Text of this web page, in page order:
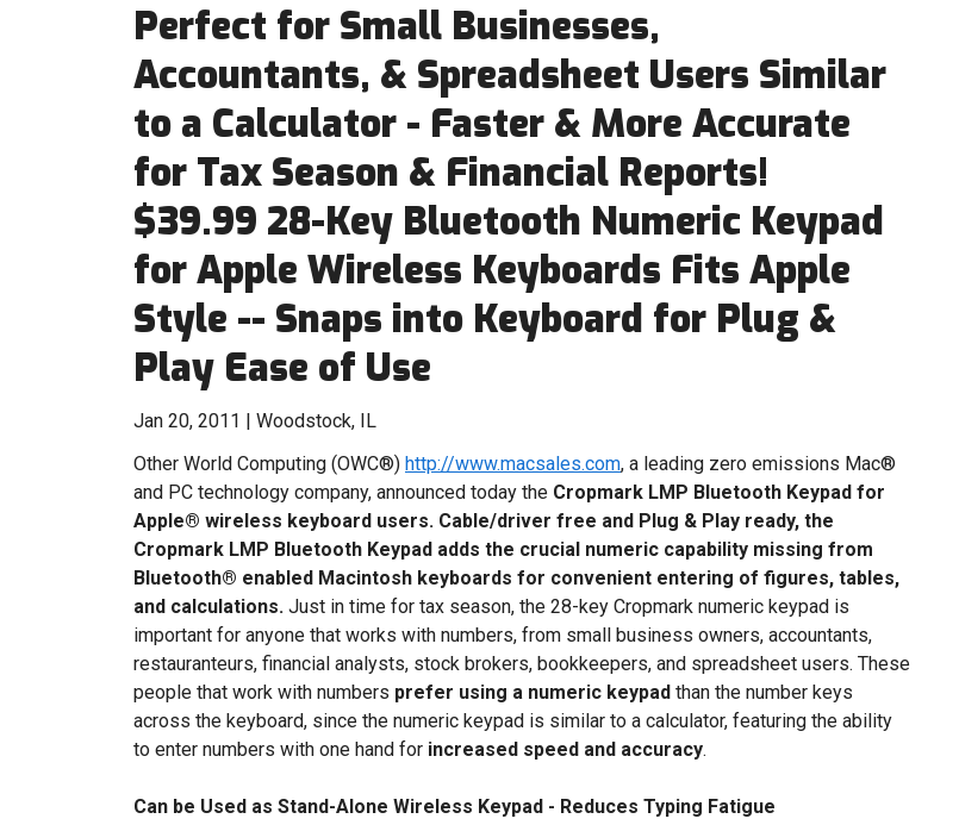
Perfect for Small Businesses,
Accountants, & Spreadsheet Users Similar
to a Calculator - Faster & More Accurate
for Tax Season & Financial Reports!
$39.99 28-Key Bluetooth Numeric Keypad
for Apple Wireless Keyboards Fits Apple
Style -- Snaps into Keyboard for Plug &
Play Ease of Use
Jan 20, 2011 | Woodstock, IL
Other World Computing (OWC®) http://www.macsales.com, a leading zero emissions Mac®
and PC technology company, announced today the Cropmark LMP Bluetooth Keypad for
Apple® wireless keyboard users. Cable/driver free and Plug & Play ready, the
Cropmark LMP Bluetooth Keypad adds the crucial numeric capability missing from
Bluetooth® enabled Macintosh keyboards for convenient entering of figures, tables,
and calculations. Just in time for tax season, the 28-key Cropmark numeric keypad is
important for anyone that works with numbers, from small business owners, accountants,
restauranteurs, financial analysts, stock brokers, bookkeepers, and spreadsheet users. These
people that work with numbers prefer using a numeric keypad than the number keys
across the keyboard, since the numeric keypad is similar to a calculator, featuring the ability
to enter numbers with one hand for increased speed and accuracy.
Can be Used as Stand-Alone Wireless Keypad - Reduces Typing Fatigue